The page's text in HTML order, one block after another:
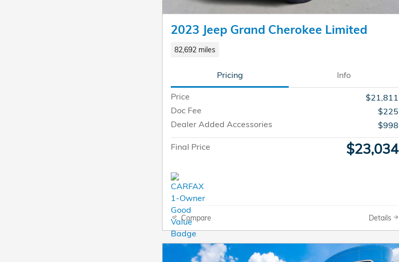
2023 Jeep Grand Cherokee Limited
82,692 miles
Pricing Info
Price
$21,811
Doc Fee
$225
Dealer Added Accessories
$998
Final Price $23,034
Compare Details